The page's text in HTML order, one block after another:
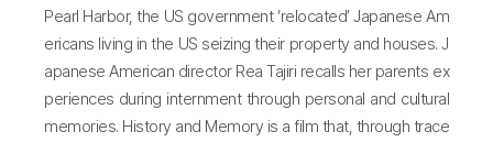
Pearl Harbor, the US government ‘relocated’ Japanese Am
ericans living in the US seizing their property and houses. J
apanese American director Rea Tajiri recalls her parents ex
periences during internment through personal and cultural
memories. History and Memory is a film that, through trace